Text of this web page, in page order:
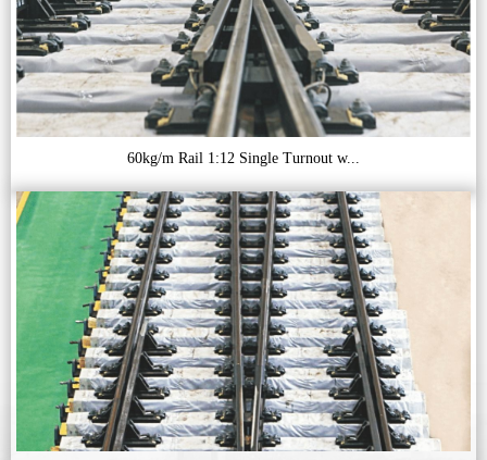
60kg/m Rail 1:12 Single Turnout w...